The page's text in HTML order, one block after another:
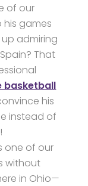
of our
his games
admiring
That
basketball
his
instead of
one of our
without
in Ohio—